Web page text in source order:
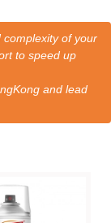
of your
to speed up
and lead